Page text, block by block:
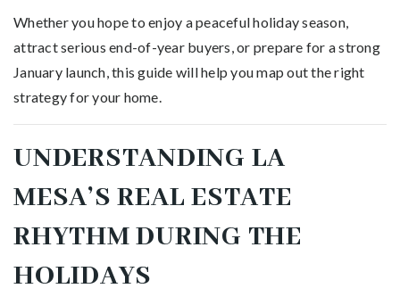
Whether you hope to enjoy a peaceful holiday season,
attract serious end-of-year buyers, or prepare for a strong
January launch, this guide will help you map out the right
strategy for your home.
UNDERSTANDING LA
MESA’S REAL ESTATE
RHYTHM DURING THE
HOLIDAYS